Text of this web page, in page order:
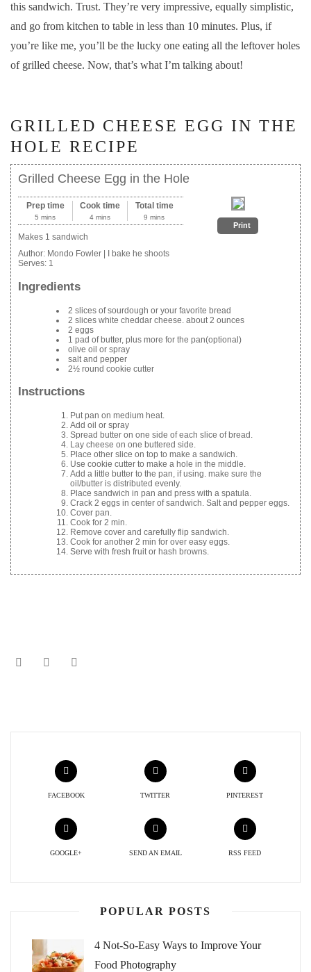
this sandwich. Trust. They’re very impressive, equally simplistic,
and go from kitchen to table in less than 10 minutes. Plus, if
you’re like me, you’ll be the lucky one eating all the leftover holes
of grilled cheese. Now, that’s what I’m talking about!
GRILLED CHEESE EGG IN THE
HOLE RECIPE
Grilled Cheese Egg in the Hole
Print
Prep time
5 mins
Cook time
4 mins
Total time
9 mins
Makes 1 sandwich
Author: Mondo Fowler | I bake he shoots
Serves: 1
Ingredients
2 slices of sourdough or your favorite bread
2 slices white cheddar cheese. about 2 ounces
2 eggs
1 pad of butter, plus more for the pan(optional)
olive oil or spray
salt and pepper
2½ round cookie cutter
Instructions
Put pan on medium heat.
Add oil or spray
Spread butter on one side of each slice of bread.
Lay cheese on one buttered side.
Place other slice on top to make a sandwich.
Use cookie cutter to make a hole in the middle.
Add a little butter to the pan, if using. make sure the
oil/butter is distributed evenly.
Place sandwich in pan and press with a spatula.
Crack 2 eggs in center of sandwich. Salt and pepper eggs.
Cover pan.
Cook for 2 min.
Remove cover and carefully flip sandwich.
Cook for another 2 min for over easy eggs.
Serve with fresh fruit or hash browns.
FACEBOOK TWITTER PINTEREST
GOOGLE+ SEND AN EMAIL RSS FEED
POPULAR POSTS
4 Not-So-Easy Ways to Improve Your
Food Photography